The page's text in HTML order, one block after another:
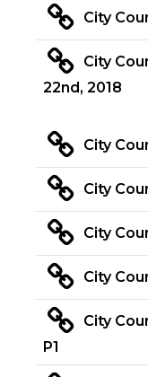
City
City
22nd, 2018
City
City
City
City
City
P1